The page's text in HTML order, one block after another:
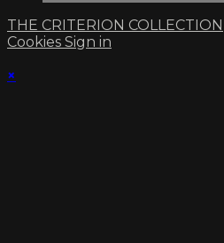
THE CRITERION COLLECTION
Cookies Sign in
×